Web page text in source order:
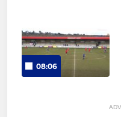
08:06